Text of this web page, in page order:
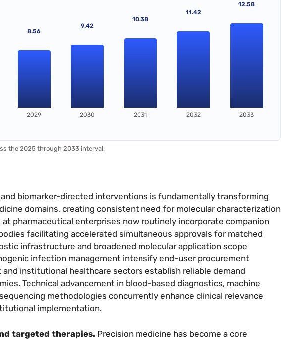
8.56
2029
9.42
2030
10.38
2031
11.42
2032
12.58
2033
the 2025 through 2033 interval.
biomarker-directed interventions is fundamentally transforming
domains, creating consistent need for molecular characterization
pharmaceutical enterprises now routinely incorporate companion
facilitating accelerated simultaneous approvals for matched
infrastructure and broadened molecular application scope
infection management intensify end-user procurement
institutional healthcare sectors establish reliable demand
Technical advancement in blood-based diagnostics, machine
methodologies concurrently enhance clinical relevance
implementation.
targeted therapies. Precision medicine has become a core